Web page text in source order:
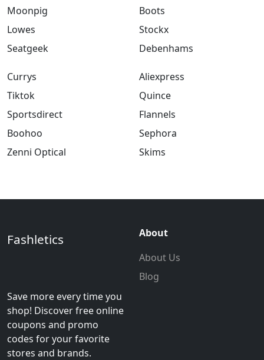
Moonpig
Lowes
Seatgeek
Boots
Stockx
Debenhams
Currys
Tiktok
Sportsdirect
Boohoo
Zenni Optical
Aliexpress
Quince
Flannels
Sephora
Skims
Fashletics
Save more every time you
shop! Discover free online
coupons and promo
codes for your favorite
stores and brands.
About
About Us
Blog